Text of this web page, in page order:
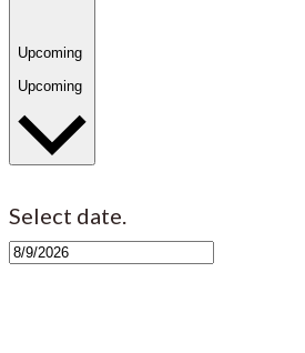
Upcoming
Upcoming
Select date.